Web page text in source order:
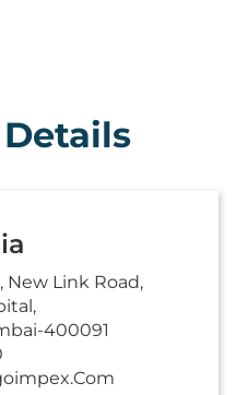
New Link Road,
400091